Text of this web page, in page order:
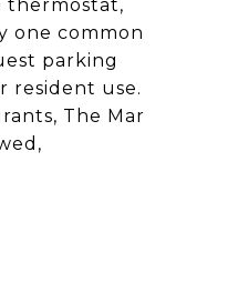
thermostat,
one common
parking
resident use.
The Mar